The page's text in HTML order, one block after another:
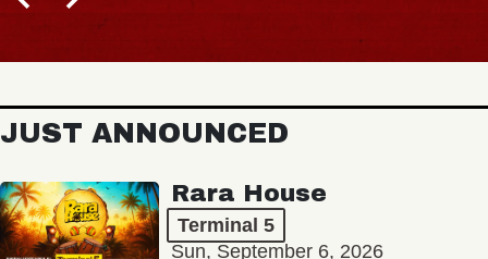
JUST ANNOUNCED
Rara House
Terminal 5
Sun, September 6, 2026